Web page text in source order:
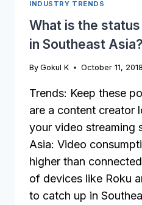
INDUSTRY TRENDS
What is the
in Southeast Asia?
By Gokul K October 11, 2018
Trends: Keep these
are a content creator
your video streaming
Asia: Video
higher than
of devices like Roku
to catch up in